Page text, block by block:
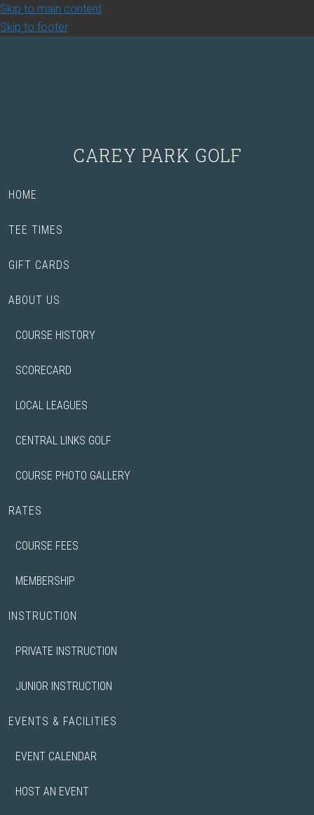
Skip to main content
Skip to footer
CAREY PARK GOLF
HOME
TEE TIMES
GIFT CARDS
ABOUT US
COURSE HISTORY
SCORECARD
LOCAL LEAGUES
CENTRAL LINKS GOLF
COURSE PHOTO GALLERY
RATES
COURSE FEES
MEMBERSHIP
INSTRUCTION
PRIVATE INSTRUCTION
JUNIOR INSTRUCTION
EVENTS & FACILITIES
EVENT CALENDAR
HOST AN EVENT